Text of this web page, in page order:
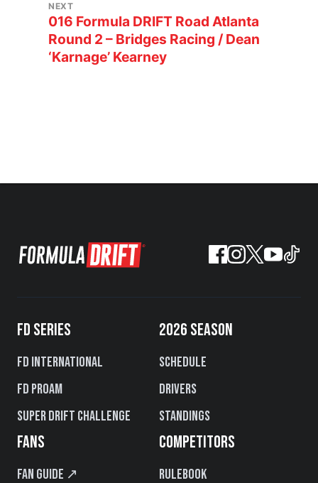
NEXT
016 Formula DRIFT Road Atlanta
Round 2 – Bridges Racing / Dean
‘Karnage’ Kearney
FD SERIES
FD International
FD PROAM
Super Drift Challenge
2026 SEASON
Schedule
Drivers
Standings
FANS
Fan Guide ↗
COMPETITORS
Rulebook